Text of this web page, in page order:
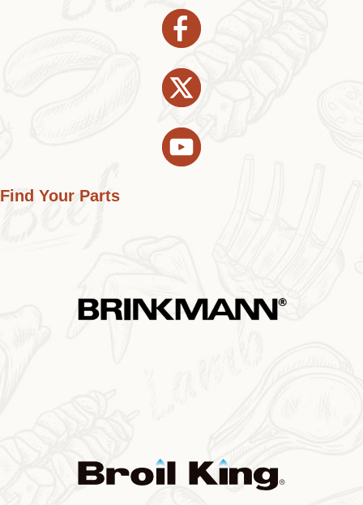
Find Your Parts